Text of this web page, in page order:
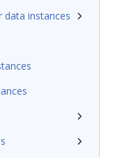
data instances